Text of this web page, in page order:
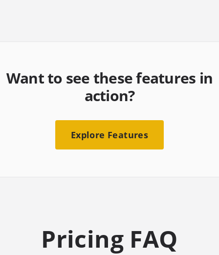
Want to see these features in
action?
Explore Features
Pricing FAQ